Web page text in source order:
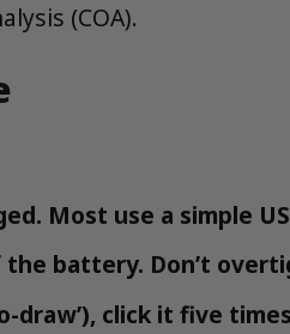
(COA).
Most use a simple
battery. Don’t
draw’), click it five